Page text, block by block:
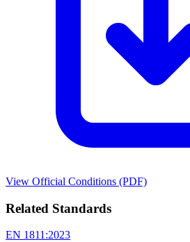
View Official Conditions (PDF)
Related Standards
EN 1811:2023